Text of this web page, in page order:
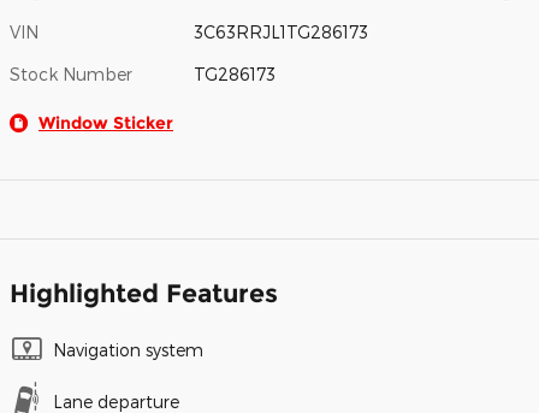
VIN 3C63RRJL1TG286173
Stock Number TG286173
Window Sticker
Highlighted Features
Navigation system
Lane departure